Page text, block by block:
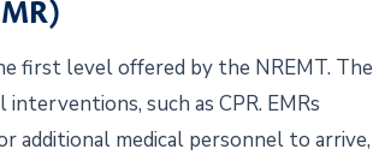
first level offered by the NREMT. The
such as CPR. EMRs
additional medical personnel to arrive,